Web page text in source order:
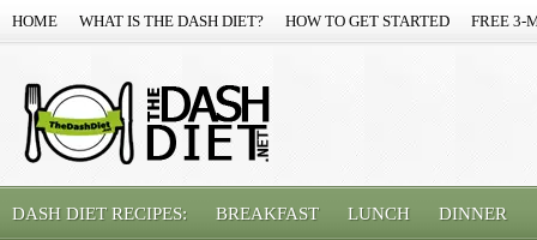
HOME WHAT IS THE DASH DIET? HOW TO GET STARTED FREE 3-
DASH DIET RECIPES: BREAKFAST LUNCH DINNER